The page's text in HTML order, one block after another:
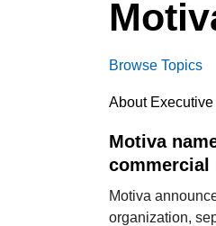
Browse Topics
About
Motiva
commercial
Motiva
organization,